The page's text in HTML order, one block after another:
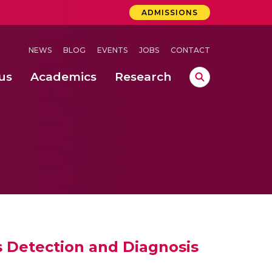
ADMISSIONS
NEWS BLOG EVENTS JOBS CONTACT
Academics Research
and Diagnosis